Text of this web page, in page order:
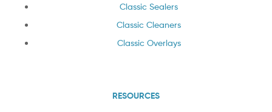
Classic Sealers
Classic Cleaners
Classic Overlays
RESOURCES